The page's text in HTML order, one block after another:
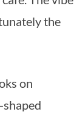
the
on